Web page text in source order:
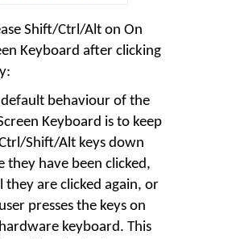
Shift/Ctrl/Alt on On
Keyboard after clicking
default behaviour of the
Keyboard is to keep
Shift/Alt keys down
they have been clicked,
they are clicked again, or
presses the keys on
keyboard. This